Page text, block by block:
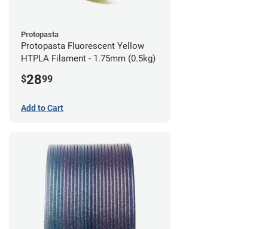
Protopasta
Protopasta Fluorescent Yellow
HTPLA Filament - 1.75mm (0.5kg)
$2899
Add to Cart